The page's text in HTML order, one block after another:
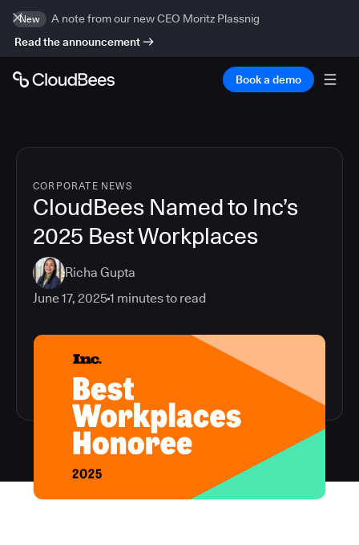
New
A note from our new CEO Moritz Plassnig
Read the announcement
Book a demo
CORPORATE NEWS
CloudBees Named to Inc’s
2025 Best Workplaces
Richa Gupta
June 17, 20251 minutes to read